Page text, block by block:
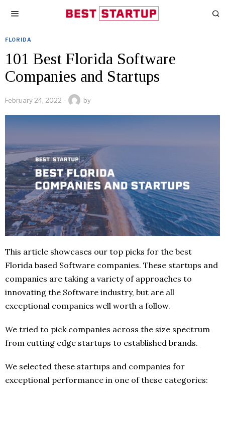
FLORIDA
101 Best Florida Software
Companies and Startups
February 24, 2022 by
This article showcases our top picks for the best
Florida based Software companies. These startups and
companies are taking a variety of approaches to
innovating the Software industry, but are all
exceptional companies well worth a follow.
We tried to pick companies across the size spectrum
from cutting edge startups to established brands.
We selected these startups and companies for
exceptional performance in one of these categories: